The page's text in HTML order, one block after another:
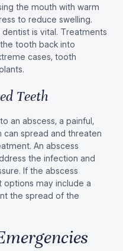
the mouth with warm
to reduce swelling.
is vital. Treatments
tooth back into
cases, tooth
Teeth
an abscess, a painful,
can spread and threaten
An abscess
the infection and
If the abscess
may include a
the spread of the